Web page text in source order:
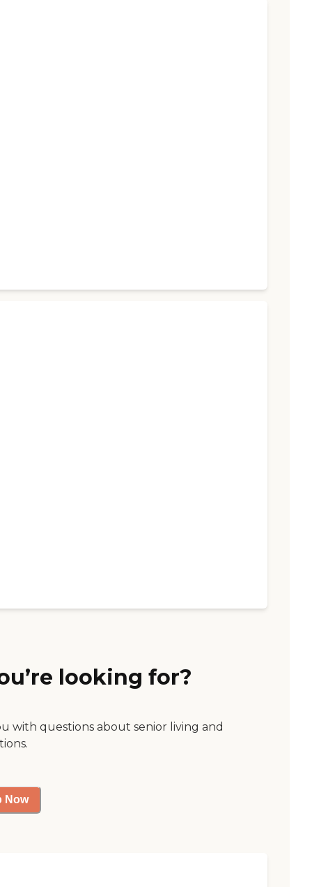
looking for?
with questions about senior living and
Now